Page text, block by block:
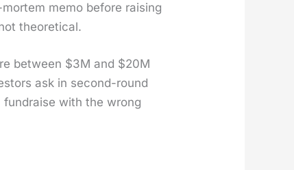
memo before rais­ing
the­o­ret­i­cal.
between $3M and $20M
ask in sec­ond-round
with the wrong